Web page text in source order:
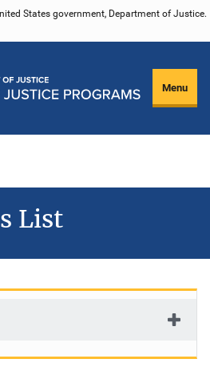
States government, Department of Justice.
Menu
List